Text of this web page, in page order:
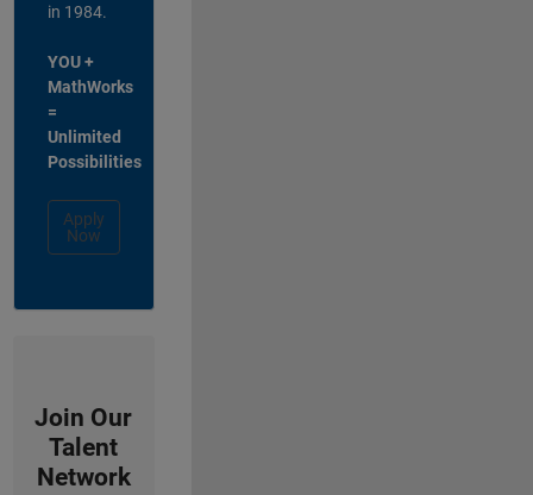
in 1984.
YOU +
MathWorks
=
Unlimited
Possibilities
Apply
Now
Join Our
Talent
Network